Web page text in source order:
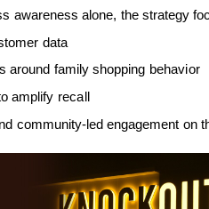
awareness alone, the strategy
data
around family shopping behavior
amplify recall
community-led engagement on